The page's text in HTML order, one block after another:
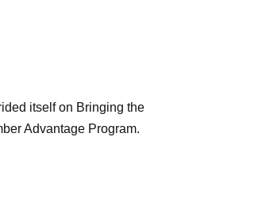
itself on Bringing the
Advantage Program.